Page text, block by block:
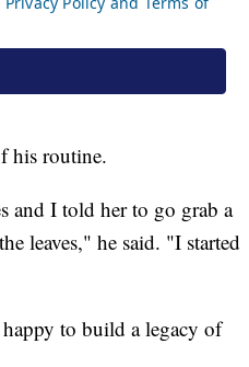
his routine.
and I told her to go grab a
leaves," he said. "I started
happy to build a legacy of